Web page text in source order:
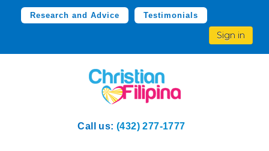
Research and Advice Testimonials
Sign in
Call us: (432) 277-1777